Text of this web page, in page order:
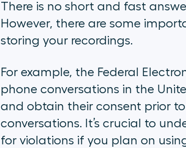
There is no short and fast
However, there are some
storing your recordings.
For example, the Federal
phone conversations in the
and obtain their consent prior
conversations. It’s crucial to
for violations if you plan on